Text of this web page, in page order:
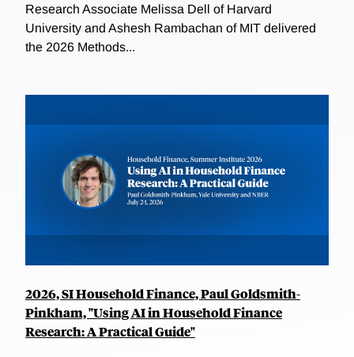
Research Associate Melissa Dell of Harvard
University and Ashesh Rambachan of MIT delivered
the 2026 Methods...
2026, SI Household Finance, Paul Goldsmith-
Pinkham, "Using AI in Household Finance
Research: A Practical Guide"